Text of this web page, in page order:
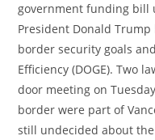
government funding bill
President Donald
border security goals
Efficiency (DOGE). Two
door meeting on
border were part of
still undecided about